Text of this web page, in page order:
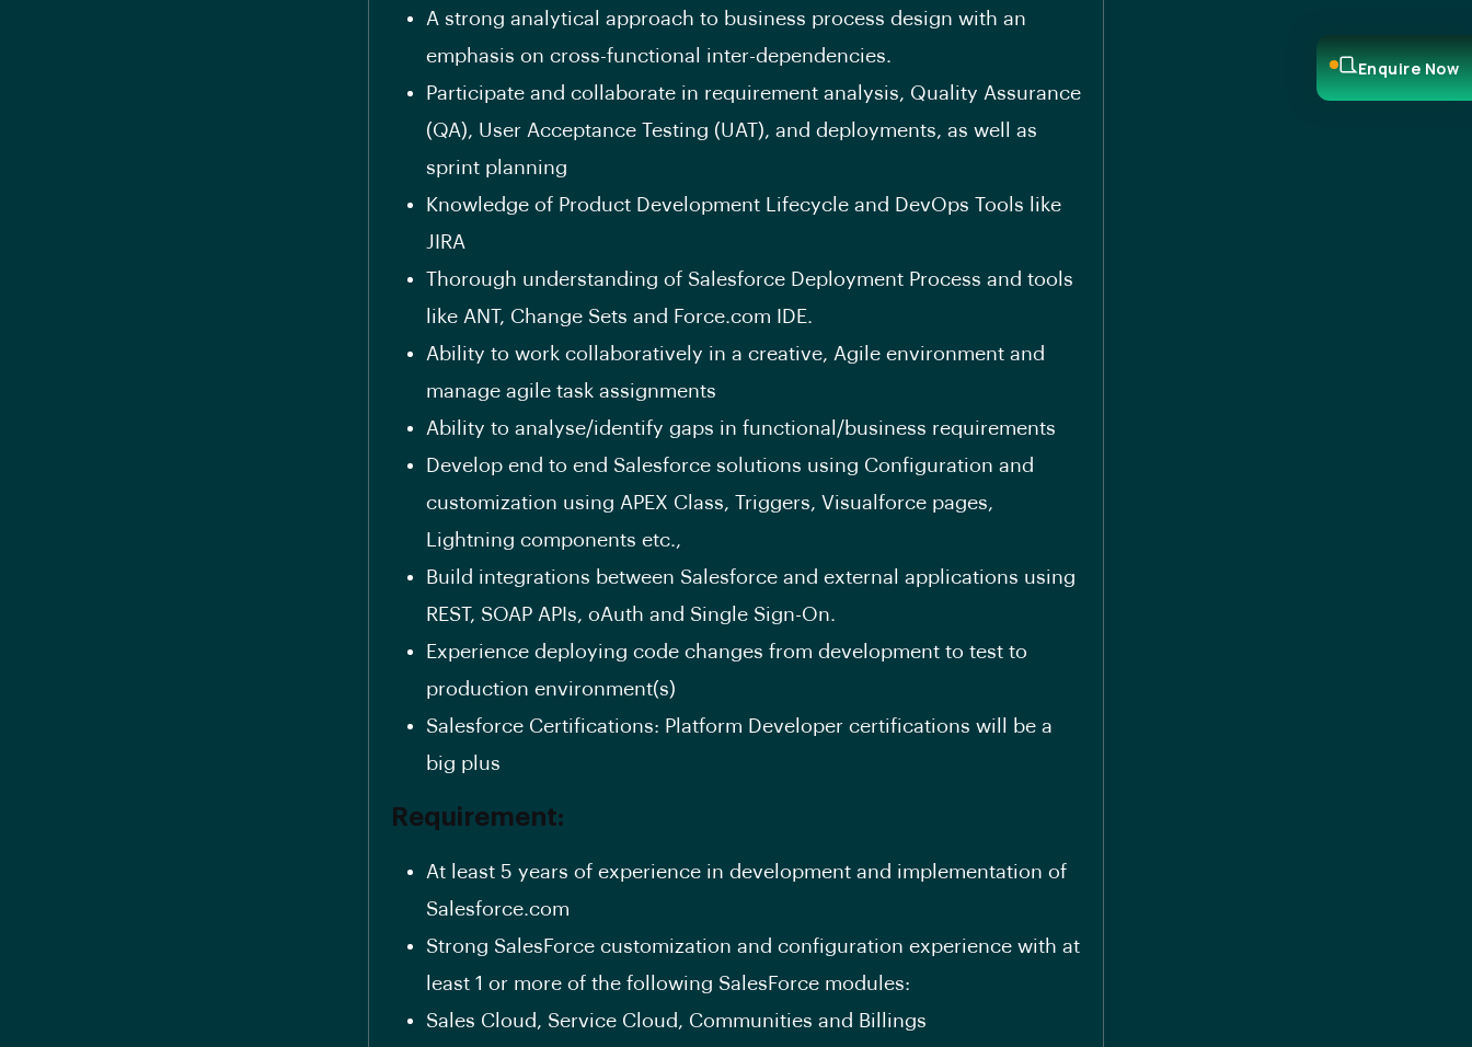
A strong analytical approach to business process design with an
emphasis on cross-functional inter-dependencies.
Participate and collaborate in requirement analysis, Quality Assurance
(QA), User Acceptance Testing (UAT), and deployments, as well as
sprint planning
Knowledge of Product Development Lifecycle and DevOps Tools like
JIRA
Thorough understanding of Salesforce Deployment Process and tools
like ANT, Change Sets and Force.com IDE.
Ability to work collaboratively in a creative, Agile environment and
manage agile task assignments
Ability to analyse/identify gaps in functional/business requirements
Develop end to end Salesforce solutions using Configuration and
customization using APEX Class, Triggers, Visualforce pages,
Lightning components etc.,
Build integrations between Salesforce and external applications using
REST, SOAP APIs, oAuth and Single Sign-On.
Experience deploying code changes from development to test to
production environment(s)
Salesforce Certifications: Platform Developer certifications will be a
big plus
Requirement:
At least 5 years of experience in development and implementation of
Salesforce.com
Strong SalesForce customization and configuration experience with at
least 1 or more of the following SalesForce modules:
Sales Cloud, Service Cloud, Communities and Billings
Enquire Now